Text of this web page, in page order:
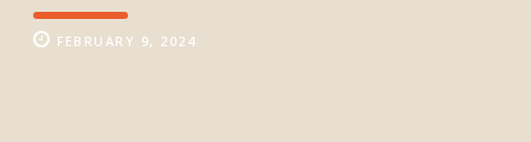
FEBRUARY 9, 2024